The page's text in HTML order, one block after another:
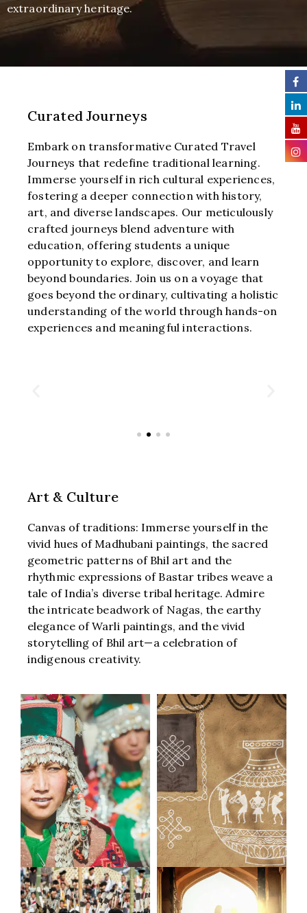
extraordinary heritage.
Curated Journeys
Embark on transformative Curated Travel
Journeys that redefine traditional learning.
Immerse yourself in rich cultural experiences,
fostering a deeper connection with history,
art, and diverse landscapes. Our meticulously
crafted journeys blend adventure with
education, offering students a unique
opportunity to explore, discover, and learn
beyond boundaries. Join us on a voyage that
goes beyond the ordinary, cultivating a holistic
understanding of the world through hands-on
experiences and meaningful interactions.
Art & Culture
Canvas of traditions: Immerse yourself in the
vivid hues of Madhubani paintings, the sacred
geometric patterns of Bhil art and the
rhythmic expressions of Bastar tribes weave a
tale of India’s diverse tribal heritage. Admire
the intricate beadwork of Nagas, the earthy
elegance of Warli paintings, and the vivid
storytelling of Bhil art—a celebration of
indigenous creativity.